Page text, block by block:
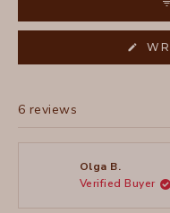
6 reviews
Olga B.
Verified Buyer